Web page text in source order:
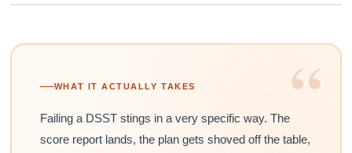
“
WHAT IT ACTUALLY TAKES
Failing a DSST stings in a very specific way. The
score report lands, the plan gets shoved off the table,